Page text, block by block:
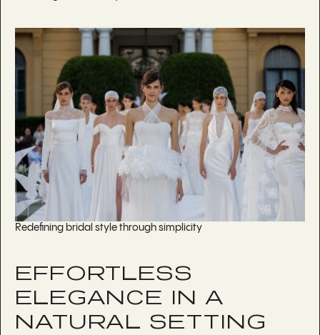
Redefining bridal style through simplicity
EFFORTLESS
ELEGANCE IN A
NATURAL SETTING